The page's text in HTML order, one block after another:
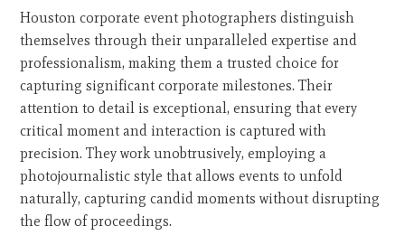
Houston corporate event photographers distinguish
themselves through their unparalleled expertise and
professionalism, making them a trusted choice for
capturing significant corporate milestones. Their
attention to detail is exceptional, ensuring that every
critical moment and interaction is captured with
precision. They work unobtrusively, employing a
photojournalistic style that allows events to unfold
naturally, capturing candid moments without disrupting
the flow of proceedings.